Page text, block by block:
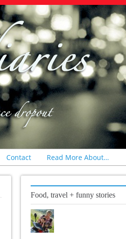
Contact Read More About…
Food, travel + funny stories